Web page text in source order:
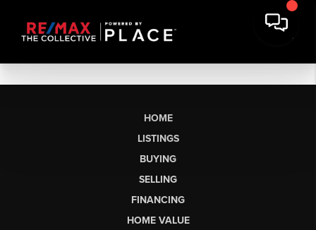
HOME
LISTINGS
BUYING
SELLING
FINANCING
HOME VALUE